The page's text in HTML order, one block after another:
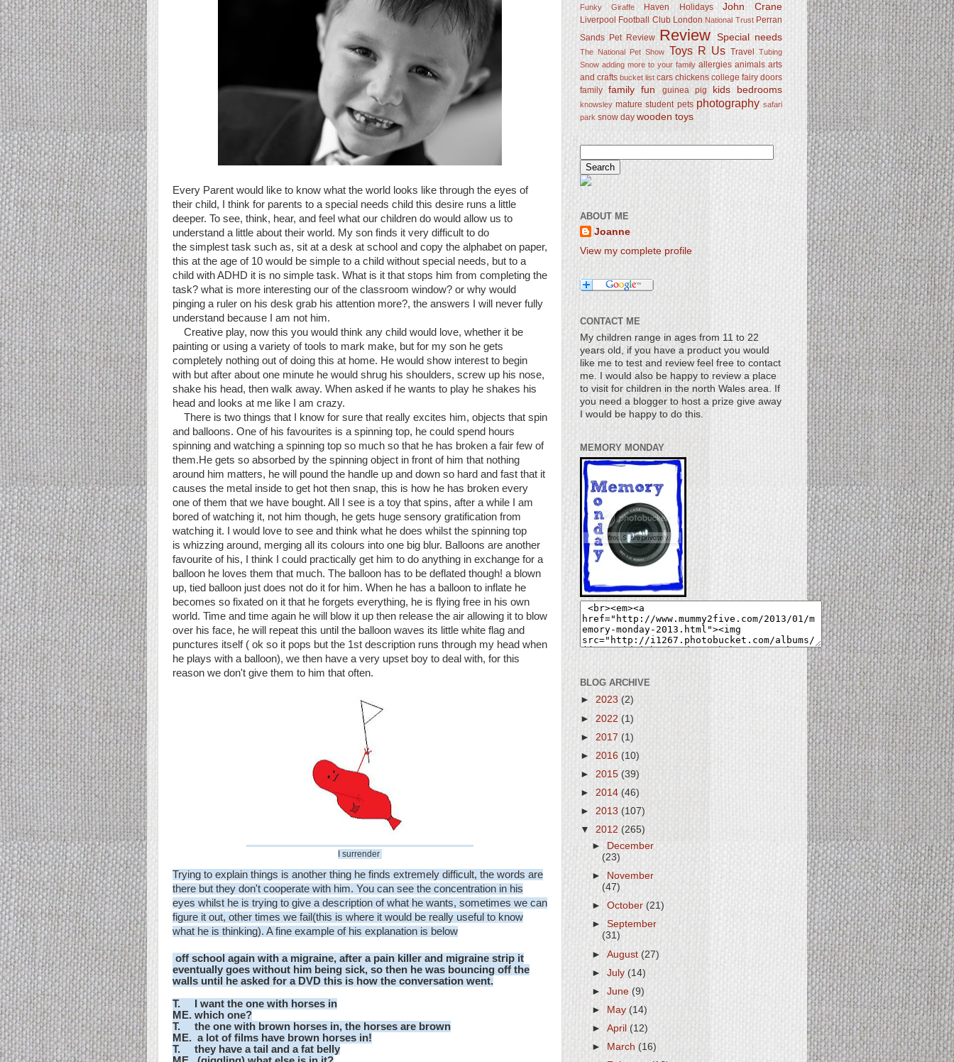
Every Parent would like to know what the world looks like through the eyes of
their child, I think for parents to a special needs child this desire runs a little
deeper. To see, think, hear, and feel what our children do would allow us to
understand a little about their world. My son finds it very difficult to do
the simplest task such as, sit at a desk at school and copy the alphabet on paper,
this at the age of 10 would be simple to a child without special needs, but to a
child with ADHD it is no simple task. What is it that stops him from completing the
task? what is more interesting our of the classroom window? or why would
pinging a ruler on his desk grab his attention more?, the answers I will never fully
understand because I am not him.
Creative play, now this you would think any child would love, whether it be
painting or using a variety of tools to mark make, but for my son he gets
completely nothing out of doing this at home. He would show interest to begin
with but after about one minute he would shrug his shoulders, screw up his nose,
shake his head, then walk away. When asked if he wants to play he shakes his
head and looks at me like I am crazy.
There is two things that I know for sure that really excites him, objects that spin
and balloons. One of his favourites is a spinning top, he could spend hours
spinning and watching a spinning top so much so that he has broken a fair few of
them.He gets so absorbed by the spinning object in front of him that nothing
around him matters, he will pound the handle up and down so hard and fast that it
causes the metal inside to get hot then snap, this is how he has broken every
one of them that we have bought. All I see is a toy that spins, after a while I am
bored of watching it, not him though, he gets huge sensory gratification from
watching it. I would love to see and think what he does whilst the spinning top
is whizzing around, merging all its colours into one big blur. Balloons are another
favourite of his, I think I could practically get him to do anything in exchange for a
balloon he loves them that much. The balloon has to be deflated though! a blown
up, tied balloon just does not do it for him. When he has a balloon to inflate he
becomes so fixated on it that he forgets everything, he is flying free in his own
world. Time and time again he will blow it up then release the air allowing it to blow
over his face, he will repeat this until the balloon waves its little white flag and
punctures itself ( ok so it pops but the 1st description runs through my head when
he plays with a balloon), we then have a very upset boy to deal with, for this
reason we don't give them to him that often.
I surrender
Trying to explain things is another thing he finds extremely difficult, the words are
there but they don't cooperate with him. You can see the concentration in his
eyes whilst he is trying to give a description of what he wants, sometimes we can
figure it out, other times we fail(this is where it would be really useful to know
what he is thinking). A fine example of his explanation is below
off school again with a migraine, after a pain killer and migraine strip it
eventually goes without him being sick, so then he was bouncing off the
walls until he asked for a DVD this is how the conversation went.
T. I want the one with horses in
ME. which one?
T. the one with brown horses in, the horses are brown
ME. a lot of films have brown horses in!
T. they have a tail and a fat belly
Funky Giraffe Haven Holidays John Crane
Liverpool Football Club London National Trust Perran
Sands Pet Review Review Special needs
The National Pet Show Toys R Us Travel Tubing
Snow adding more to your family allergies animals arts
and crafts bucket list cars chickens college fairy doors
family family fun guinea pig kids bedrooms
knowsley mature student pets photography safari
park snow day wooden toys
ABOUT ME
Joanne
View my complete profile
CONTACT ME
My children range in ages from 11 to 22
years old, if you have a product you would
like me to test and review feel free to contact
me. I would also be happy to review a place
to visit for children in the north Wales area. If
you need a blogger to host a prize give away
I would be happy to do this.
MEMORY MONDAY
BLOG ARCHIVE
► 2023 (2)
► 2022 (1)
► 2017 (1)
► 2016 (10)
► 2015 (39)
► 2014 (46)
► 2013 (107)
▼ 2012 (265)
►
December
(23)
►
November
(47)
►October (21)
►September
(31)
►August(27)
►July(14)
►June(9)
►
May(14)
►April (12)
►
March(16)